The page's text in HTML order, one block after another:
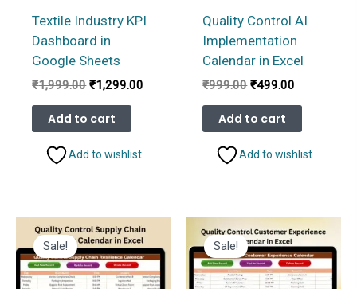
Textile Industry KPI
Dashboard in
Google Sheets
₹1,999.00 Original
was:
₹1,999.00.
₹1,299.00
Add to cart
Add to wishlist
Quality Control AI
Implementation
Calendar in Excel
₹999.00 Original
was:
₹999.00.
₹499.00
₹499.00.
Add to cart
Add to wishlist
Sale! Sale!